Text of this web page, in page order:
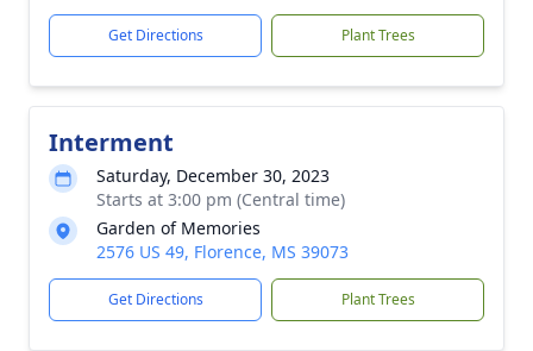
Get Directions Plant Trees
Interment
Saturday, December 30, 2023
Starts at 3:00 pm (Central time)
Garden of Memories
2576 US 49, Florence, MS 39073
Get Directions Plant Trees